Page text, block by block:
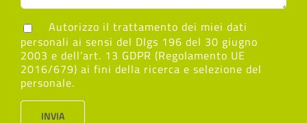
Autorizzo il trattamento dei miei dati
personali ai sensi del Dlgs 196 del 30 giugno
2003 e dell’art. 13 GDPR (Regolamento UE
2016/679) ai fini della ricerca e selezione del
personale.